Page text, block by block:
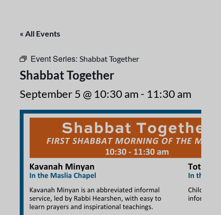
« All Events
Event Series: Shabbat Together
Shabbat Together
September 5 @ 10:30 am - 11:30 am